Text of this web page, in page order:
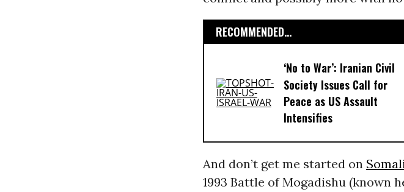
RECOMMENDED...
‘No to War’: Iranian Civil
Society Issues Call for
Peace as US Assault
Intensifies
And don’t get me started on
1993 Battle of Mogadishu (known